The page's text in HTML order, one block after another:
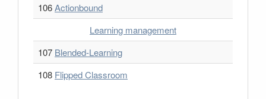
106Actionbound
Learning management
107 Blended-Learning
108 Flipped Classroom